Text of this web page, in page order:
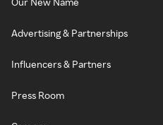
Advertising & Partnerships
Influencers & Partners
Press Room